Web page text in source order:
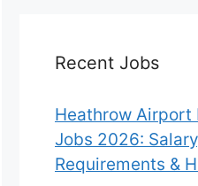
Recent Jobs
Heathrow Airport
Jobs 2026:
Requirements &